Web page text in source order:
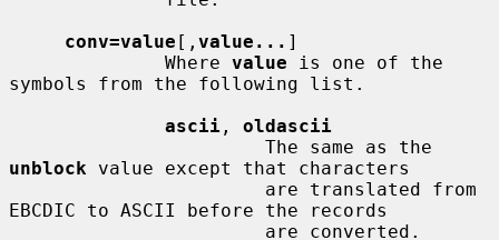
conv=value [, value... ]
              Where
value is one of the
symbols from the following list.
ascii , oldascii
unblock value except that characters
EBCDIC to ASCII before the records